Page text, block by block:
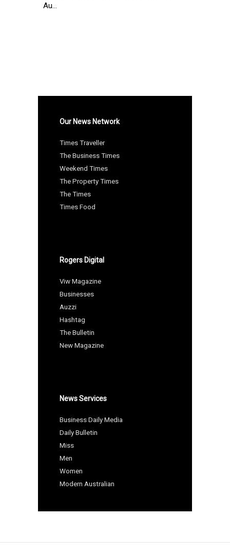
Au...
Our News Network
Times Traveller
The Business Times
Weekend Times
The Property Times
The Times
Times Food
Rogers Digital
Viw Magazine
Businesses
Auzzi
Hashtag
The Bulletin
New Magazine
News Services
Business Daily Media
Daily Bulletin
Miss
Men
Women
Modern Australian